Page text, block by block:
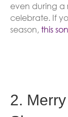
even during a
celebrate. If
season, this
2.